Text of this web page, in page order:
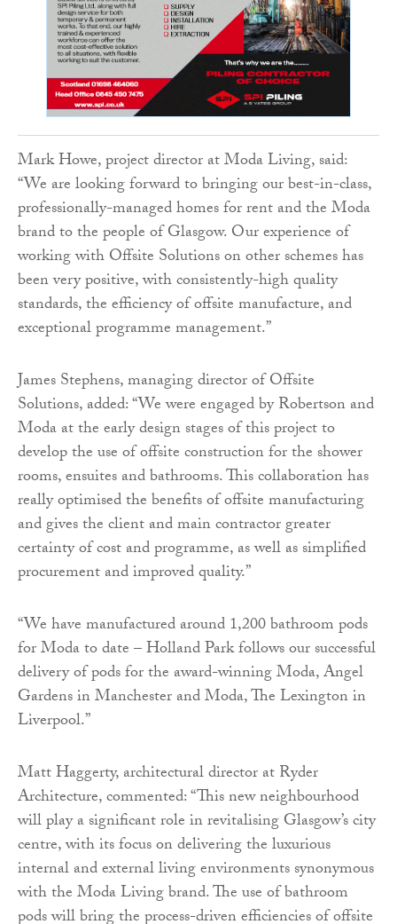
Mark Howe, project director at Moda Living, said:
“We are looking forward to bringing our best-in-class,
professionally-managed homes for rent and the Moda
brand to the people of Glasgow. Our experience of
working with Offsite Solutions on other schemes has
been very positive, with consistently-high quality
standards, the efficiency of offsite manufacture, and
exceptional programme management.”
James Stephens, managing director of Offsite
Solutions, added: “We were engaged by Robertson and
Moda at the early design stages of this project to
develop the use of offsite construction for the shower
rooms, ensuites and bathrooms. This collaboration has
really optimised the benefits of offsite manufacturing
and gives the client and main contractor greater
certainty of cost and programme, as well as simplified
procurement and improved quality.”
“We have manufactured around 1,200 bathroom pods
for Moda to date – Holland Park follows our successful
delivery of pods for the award-winning Moda, Angel
Gardens in Manchester and Moda, The Lexington in
Liverpool.”
Matt Haggerty, architectural director at Ryder
Architecture, commented: “This new neighbourhood
will play a significant role in revitalising Glasgow’s city
centre, with its focus on delivering the luxurious
internal and external living environments synonymous
with the Moda Living brand. The use of bathroom